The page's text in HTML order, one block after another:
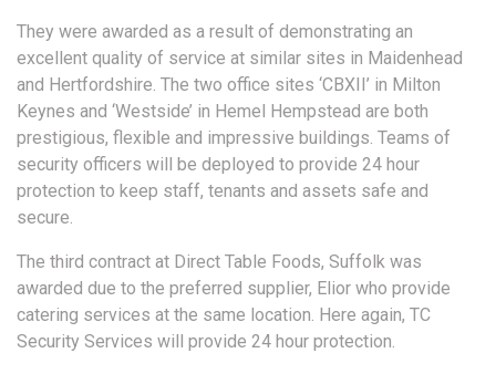
They were awarded as a result of demonstrating an
excellent quality of service at similar sites in Maidenhead
and Hertfordshire. The two office sites ‘CBXII’ in Milton
Keynes and ‘Westside’ in Hemel Hempstead are both
prestigious, flexible and impressive buildings. Teams of
security officers will be deployed to provide 24 hour
protection to keep staff, tenants and assets safe and
secure.
The third contract at Direct Table Foods, Suffolk was
awarded due to the preferred supplier, Elior who provide
catering services at the same location. Here again, TC
Security Services will provide 24 hour protection.